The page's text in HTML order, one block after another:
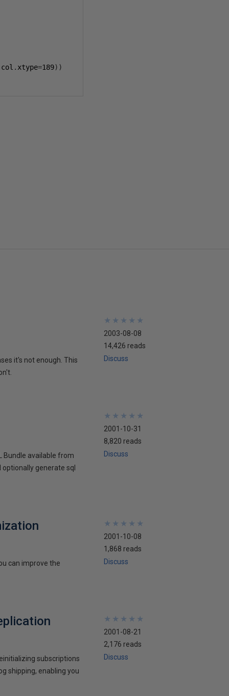
col . xtype=189))
it's not enough. This
★
★
★
★
★
★
★
★
★
★
2003-08-08
14,426 reads
Discuss
Bundle available from
generate sql
★
★
★
★
★
★
★
★
★
★
2001-10-31
8,820 reads
Discuss
can improve the
★
★
★
★
★
★
★
★
★
★
2001-10-08
1,868 reads
Discuss
subscriptions
shipping, enabling you
★
★
★
★
★
★
★
★
★
★
2001-08-21
2,176 reads
Discuss